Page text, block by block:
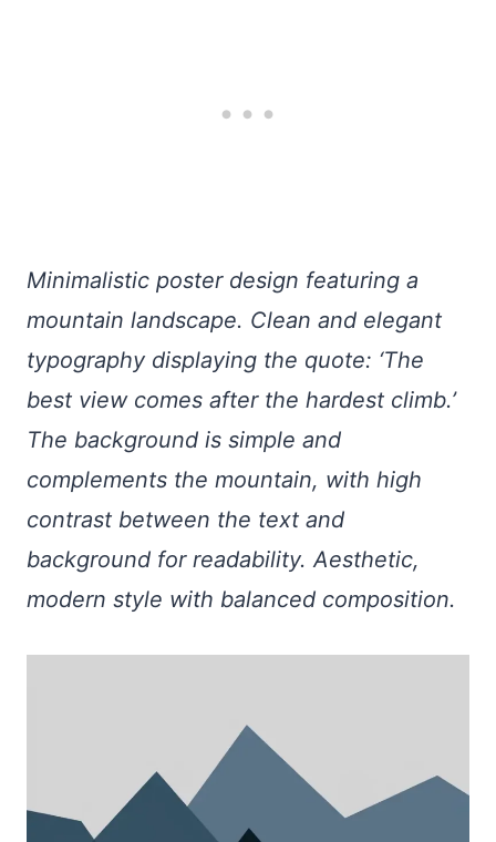
Minimalistic poster design featuring a
mountain landscape. Clean and elegant
typography displaying the quote: ‘The
best view comes after the hardest climb.’
The background is simple and
complements the mountain, with high
contrast between the text and
background for readability. Aesthetic,
modern style with balanced composition.